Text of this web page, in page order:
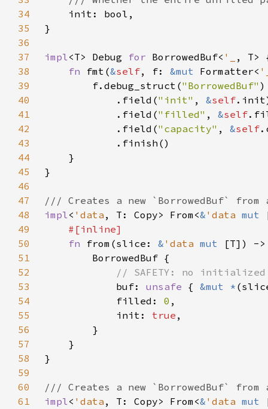
34
35
36
37
impl<T> Debug for BorrowedBuf< '_
38
fn fmt(&self, f: &mut Formatter<
39
        f.debug_struct(
"BorrowedBuf"
40
            .field(
"init" , &self
41
            .field(
"filled" , &self
42
            .field(
"capacity" , &self
43
44
45
46
47
48
impl< 'data , T: Copy> From<& 'data mut
49
50
fn from(slice: & 'data mut
[T]) ->
51
52
53
buf: unsafe { &mut *
54
            filled:
0
55
            init:
true
56
57
58
59
60
61
impl< 'data , T: Copy> From<& 'data mut